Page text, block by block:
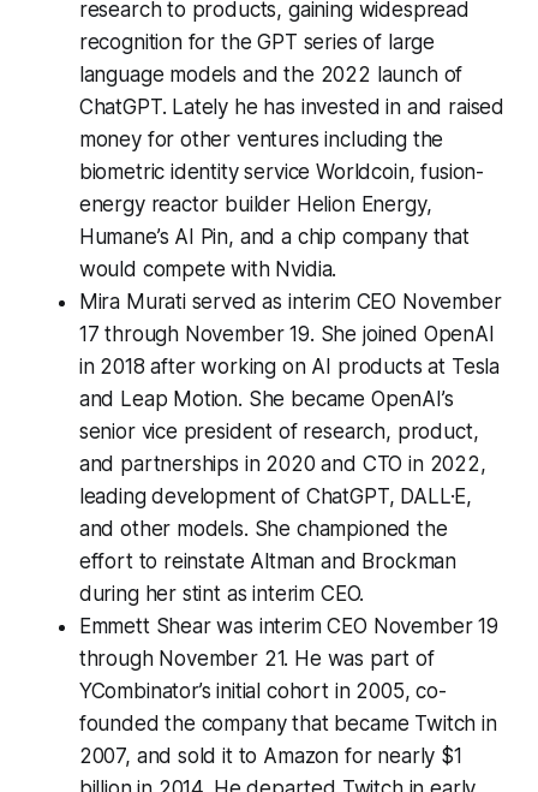
research to products, gaining widespread
recognition for the GPT series of large
language models and the 2022 launch of
ChatGPT. Lately he has invested in and raised
money for other ventures including the
biometric identity service Worldcoin, fusion-
energy reactor builder Helion Energy,
Humane’s AI Pin, and a chip company that
would compete with Nvidia.
Mira Murati served as interim CEO November
17 through November 19. She joined OpenAI
in 2018 after working on AI products at Tesla
and Leap Motion. She became OpenAI’s
senior vice president of research, product,
and partnerships in 2020 and CTO in 2022,
leading development of ChatGPT, DALL·E,
and other models. She championed the
effort to reinstate Altman and Brockman
during her stint as interim CEO.
Emmett Shear was interim CEO November 19
through November 21. He was part of
YCombinator’s initial cohort in 2005, co-
founded the company that became Twitch in
2007, and sold it to Amazon for nearly $1